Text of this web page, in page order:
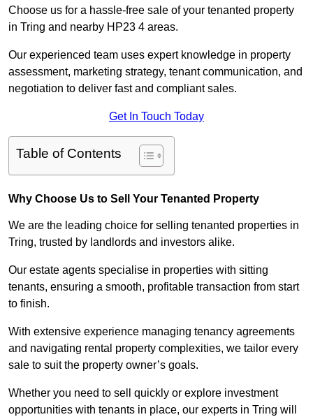
Choose us for a hassle-free sale of your tenanted property
in Tring and nearby HP23 4 areas.
Our experienced team uses expert knowledge in property
assessment, marketing strategy, tenant communication, and
negotiation to deliver fast and compliant sales.
Get In Touch Today
Table of Contents
Why Choose Us to Sell Your Tenanted Property
We are the leading choice for selling tenanted properties in
Tring, trusted by landlords and investors alike.
Our estate agents specialise in properties with sitting
tenants, ensuring a smooth, profitable transaction from start
to finish.
With extensive experience managing tenancy agreements
and navigating rental property complexities, we tailor every
sale to suit the property owner’s goals.
Whether you need to sell quickly or explore investment
opportunities with tenants in place, our experts in Tring will